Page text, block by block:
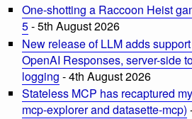
One-shotting a Raccoon Heist
5- 5th August 2026
New release of LLM adds
OpenAI Responses, server-side
logging - 4th August 2026
Stateless MCP has recaptured
mcp-explorer and datasette-mcp)